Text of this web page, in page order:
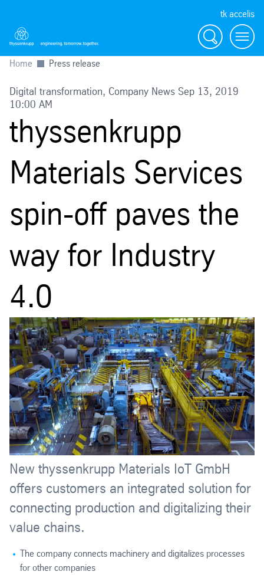
tk accelis
Search Menu
Home Press release
Digital transformation, Company News Sep 13, 2019
10:00 AM
thyssenkrupp
Materials Services
spin-off paves the
way for Industry
4.0
New thyssenkrupp Materials IoT GmbH
offers customers an integrated solution for
connecting production and digitalizing their
value chains.
The company connects machinery and digitalizes processes
for other companies